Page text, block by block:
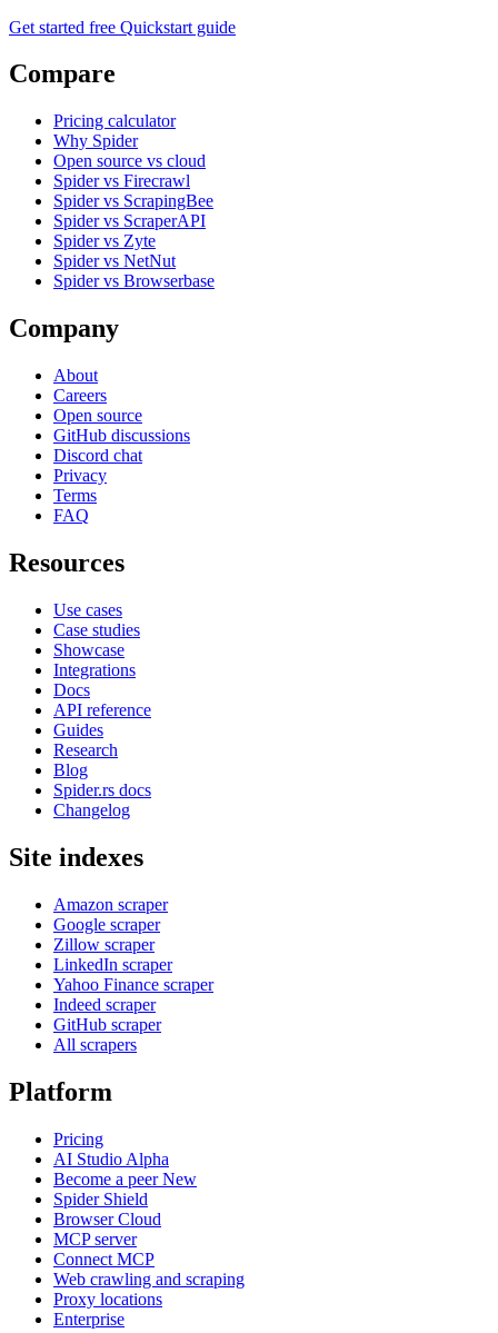
Get started free Quickstart guide
Compare
Pricing calculator
Why Spider
Open source vs cloud
Spider vs Firecrawl
Spider vs ScrapingBee
Spider vs ScraperAPI
Spider vs Zyte
Spider vs NetNut
Spider vs Browserbase
Company
About
Careers
Open source
GitHub discussions
Discord chat
Privacy
Terms
FAQ
Resources
Use cases
Case studies
Showcase
Integrations
Docs
API reference
Guides
Research
Blog
Spider.rs docs
Changelog
Site indexes
Amazon scraper
Google scraper
Zillow scraper
LinkedIn scraper
Yahoo Finance scraper
Indeed scraper
GitHub scraper
All scrapers
Platform
Pricing
AI Studio Alpha
Become a peerNew
Spider Shield
Browser Cloud
MCP server
Connect MCP
Web crawling and scraping
Proxy locations
Enterprise